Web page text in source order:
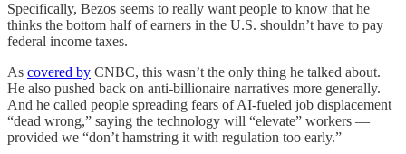
Specifically, Bezos seems to really want people to know that he
thinks the bottom half of earners in the U.S. shouldn’t have to pay
federal income taxes.
As covered by CNBC, this wasn’t the only thing he talked about.
He also pushed back on anti-billionaire narratives more generally.
And he called people spreading fears of AI-fueled job displacement
“dead wrong,” saying the technology will “elevate” workers —
provided we “don’t hamstring it with regulation too early.”